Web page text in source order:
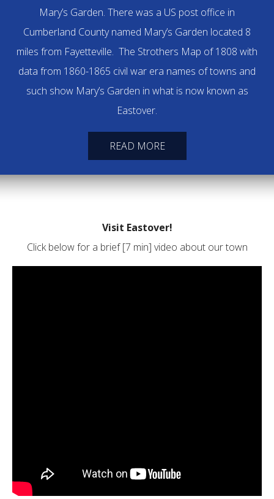
Mary’s Garden. There was a US post office in
Cumberland County named Mary’s Garden located 8
miles from Fayetteville. The Strothers Map of 1808 with
data from 1860-1865 civil war era names of towns and
such show Mary’s Garden in what is now known as
Eastover.
READ MORE
Visit Eastover!
Click below for a brief [7 min] video about our town